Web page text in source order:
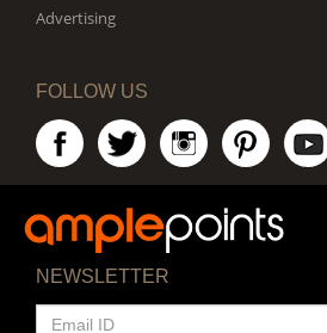
Advertising
FOLLOW US
NEWSLETTER
EMAIL